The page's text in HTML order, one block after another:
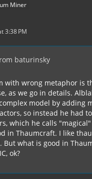
Miner
3:38 PM
baturinsky
with wrong metaphor is
as we go in details.
model by adding
so instead he had
which he calls
in Thaumcraft. I like
But what is good in
ok?